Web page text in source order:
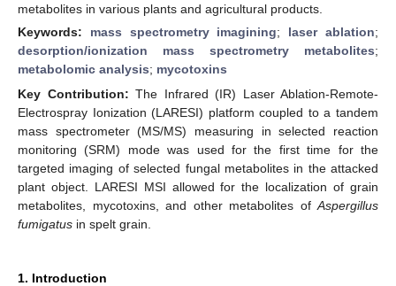
metabolites in various plants and agricultural products.
Keywords: mass spectrometry imagining; laser ablation;
desorption/ionization mass spectrometry metabolites;
metabolomic analysis; mycotoxins
Key Contribution: The Infrared (IR) Laser Ablation-Remote-
Electrospray Ionization (LARESI) platform coupled to a tandem
mass spectrometer (MS/MS) measuring in selected reaction
monitoring (SRM) mode was used for the first time for the
targeted imaging of selected fungal metabolites in the attacked
plant object. LARESI MSI allowed for the localization of grain
metabolites, mycotoxins, and other metabolites of Aspergillus
fumigatus in spelt grain.
1. Introduction